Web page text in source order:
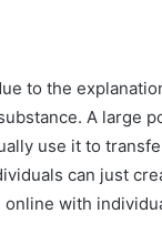
to the
A large
use it to
can just
with